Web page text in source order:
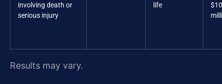
involving death or
serious injury
life
$10
Results may vary.